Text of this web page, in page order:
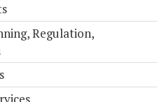
Regulation,